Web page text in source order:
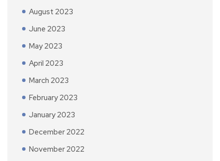
August 2023
June 2023
May 2023
April 2023
March 2023
February 2023
January 2023
December 2022
November 2022